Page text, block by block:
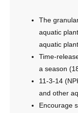
The
aquatic
aquatic
Time-
a season
11-3-14
and other
Encourage